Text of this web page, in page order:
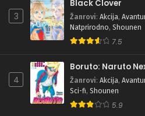
3
Black Clover
Žanrovi: Akcija,
Natprirodno, Shounen
7.5
4
Boruto: Naruto
Žanrovi: Akcija,
Sci-fi, Shounen
5.9